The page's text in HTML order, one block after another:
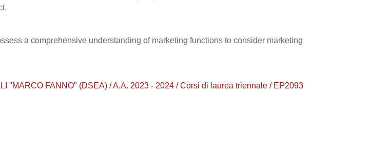
a comprehensive understanding of marketing functions to consider marketing
"MARCO FANNO" (DSEA) / A.A. 2023 - 2024 / Corsi di laurea triennale / EP2093